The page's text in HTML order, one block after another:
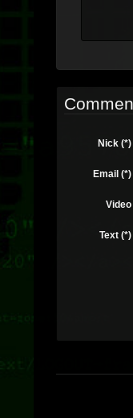
Nick (*)
Email (*)
Video
Text (*)